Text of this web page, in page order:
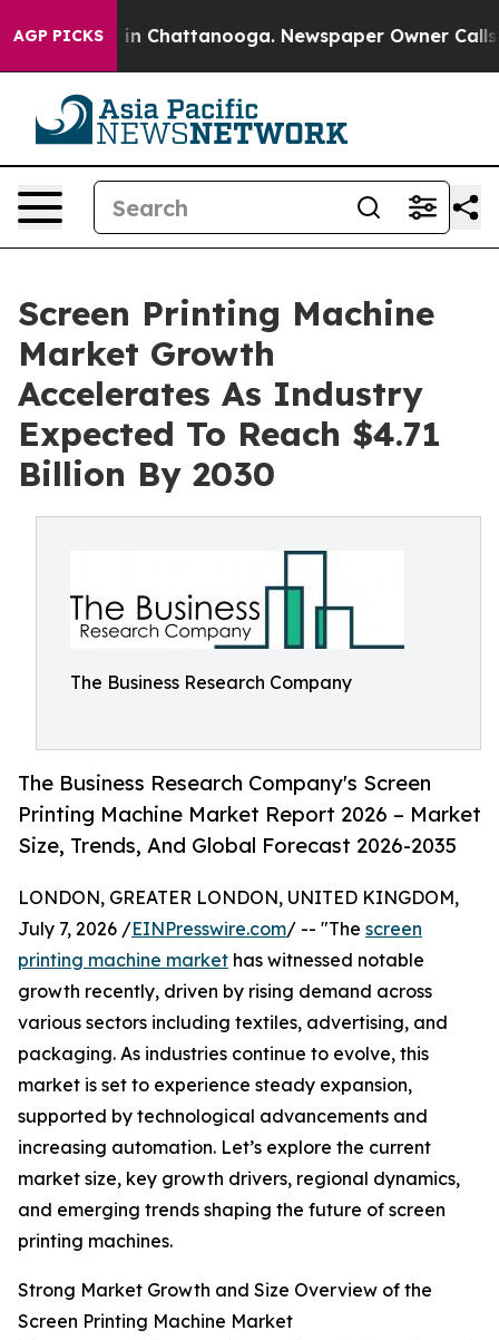
AGP PICKS
Chaos in Chattanooga. Newspaper Owner Calls
Screen Printing Machine
Market Growth
Accelerates As Industry
Expected To Reach $4.71
Billion By 2030
The Business Research Company
The Business Research Company's Screen
Printing Machine Market Report 2026 – Market
Size, Trends, And Global Forecast 2026-2035
LONDON, GREATER LONDON, UNITED KINGDOM,
July 7, 2026 /EINPresswire.com/ -- "The screen
printing machine market has witnessed notable
growth recently, driven by rising demand across
various sectors including textiles, advertising, and
packaging. As industries continue to evolve, this
market is set to experience steady expansion,
supported by technological advancements and
increasing automation. Let’s explore the current
market size, key growth drivers, regional dynamics,
and emerging trends shaping the future of screen
printing machines.
Strong Market Growth and Size Overview of the
Screen Printing Machine Market